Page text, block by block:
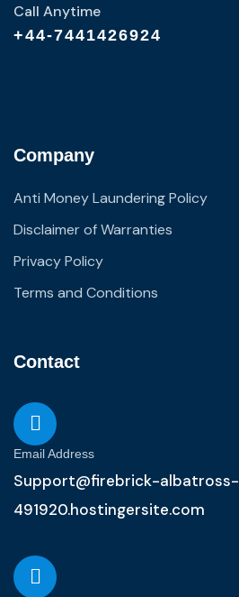
Call Anytime
+44-7441426924
Company
Anti Money Laundering Policy
Disclaimer of Warranties
Privacy Policy
Terms and Conditions
Contact
Email Address
Support@firebrick-albatross-
491920.hostingersite.com